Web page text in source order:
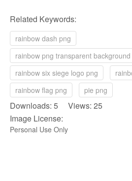
Related Keywords:
rainbow dash png
rainbow png transparent background
rainbow six siege logo png
rainbow flag png
pie png
Downloads: 5 Views: 25
Image License:
Personal Use Only